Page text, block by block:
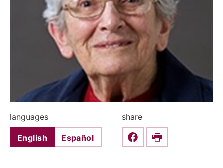
languages
English Español
share
Share this on Facebook
Print